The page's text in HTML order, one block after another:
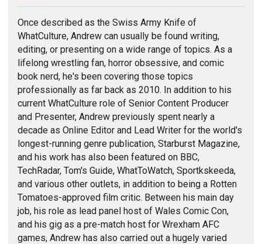
Once described as the Swiss Army Knife of
WhatCulture, Andrew can usually be found writing,
editing, or presenting on a wide range of topics. As a
lifelong wrestling fan, horror obsessive, and comic
book nerd, he's been covering those topics
professionally as far back as 2010. In addition to his
current WhatCulture role of Senior Content Producer
and Presenter, Andrew previously spent nearly a
decade as Online Editor and Lead Writer for the world's
longest-running genre publication, Starburst Magazine,
and his work has also been featured on BBC,
TechRadar, Tom's Guide, WhatToWatch, Sportkskeeda,
and various other outlets, in addition to being a Rotten
Tomatoes-approved film critic. Between his main day
job, his role as lead panel host of Wales Comic Con,
and his gig as a pre-match host for Wrexham AFC
games, Andrew has also carried out a hugely varied